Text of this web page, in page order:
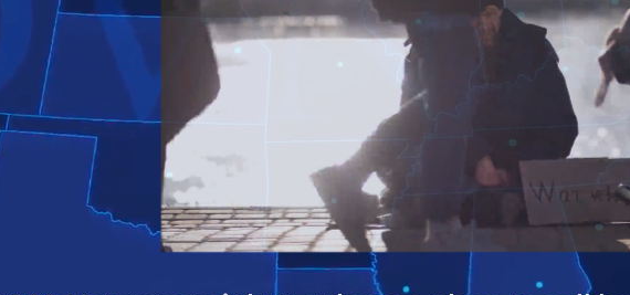
6,261 Veterans died by suicide in one year.